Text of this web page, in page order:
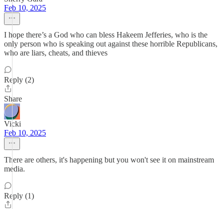
Feb 10, 2025
I hope there’s a God who can bless Hakeem Jefferies, who is the
only person who is speaking out against these horrible Republicans,
who are liars, cheats, and thieves
Reply (2)
Share
Vicki
Feb 10, 2025
There are others, it's happening but you won't see it on mainstream
media.
Reply (1)